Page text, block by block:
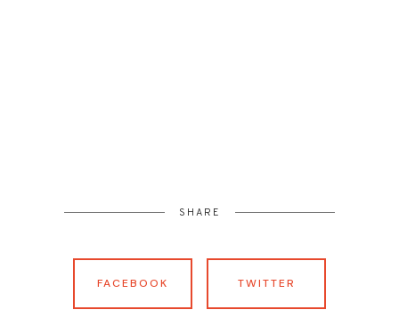
SHARE
FACEBOOK TWITTER